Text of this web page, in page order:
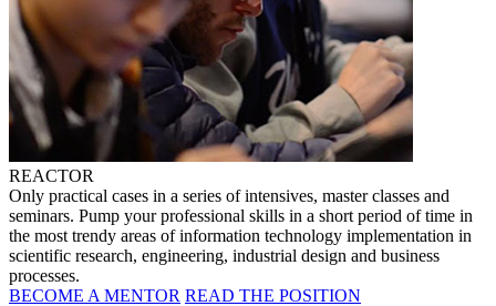
REACTOR
Only practical cases in a series of intensives, master classes and
seminars. Pump your professional skills in a short period of time in
the most trendy areas of information technology implementation in
scientific research, engineering, industrial design and business
processes.
BECOME A MENTOR READ THE POSITION